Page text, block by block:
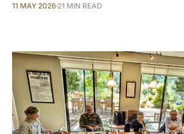
11 MAY 2026 21 MIN READ